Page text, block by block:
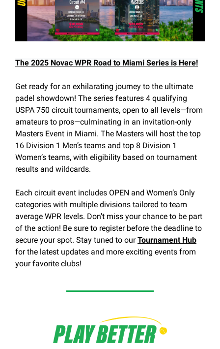
The 2025 Novac WPR Road to Miami Series is Here!
Get ready for an exhilarating journey to the ultimate
padel showdown! The series features 4 qualifying
USPA 750 circuit tournaments, open to all levels—from
amateurs to pros—culminating in an invitation-only
Masters Event in Miami. The Masters will host the top
16 Division 1 Men’s teams and top 8 Division 1
Women’s teams, with eligibility based on tournament
results and wildcards.
Each circuit event includes OPEN and Women’s Only
categories with multiple divisions tailored to team
average WPR levels. Don’t miss your chance to be part
of the action! Be sure to register before the deadline to
secure your spot. Stay tuned to ourTournament Hub
for the latest updates and more exciting events from
your favorite clubs!